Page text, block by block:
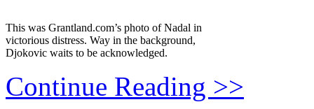
This was Grantland.com’s photo of Nadal in
victorious distress. Way in the background,
Djokovic waits to be acknowledged.
Continue Reading >>